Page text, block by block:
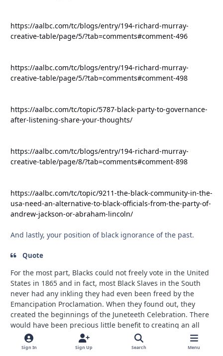
https://aalbc.com/tc/blogs/entry/194-richard-murray-
creative-table/page/5/?tab=comments#comment-496
https://aalbc.com/tc/blogs/entry/194-richard-murray-
creative-table/page/5/?tab=comments#comment-498
https://aalbc.com/tc/topic/5787-black-party-to-governance-
after-listening-share-your-thoughts/
https://aalbc.com/tc/blogs/entry/194-richard-murray-
creative-table/page/8/?tab=comments#comment-898
https://aalbc.com/tc/topic/9211-the-black-community-in-the-
usa-need-an-alternative-to-black-officials-from-the-party-of-
andrew-jackson-or-abraham-lincoln/
And lastly, your position of black ignorance of the past.
Quote
For the most part, Blacks could not freely vote in the United
States in 1865 and in fact, most Black Slaves in the South
never had any inkling they had even been freed by the
Emancipation Proclamation. When they found out, they
created the beginnings of the Juneteeth Celebration. There
would have been precious little benefit to creating an all
Black political party back then.
Sign In Sign Up Search Menu